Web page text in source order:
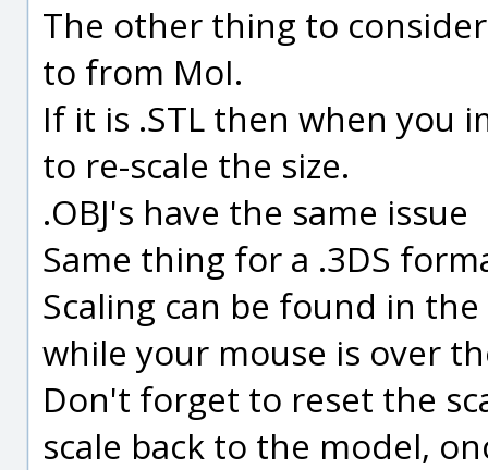
The other thing to
to from MoI.
If it is .STL then when you
to re-scale the size.
.OBJ's have the same issue
Same thing for a .3DS
Scaling can be found in
while your mouse is over
Don't forget to reset the
scale back to the model,